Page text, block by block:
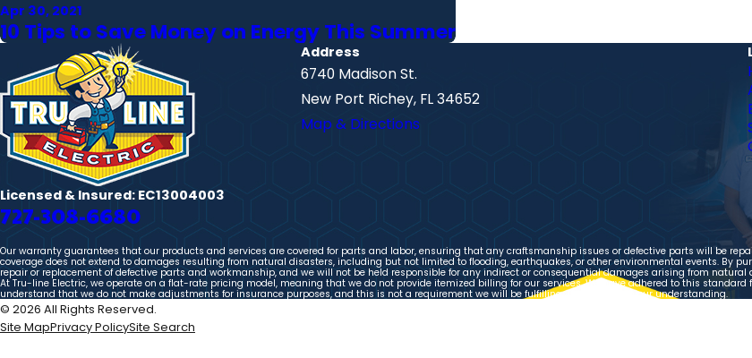
Apr 30, 2021
10 Tips to Save Money on Energy This Summer
Licensed & Insured: EC13004003
727-308-6680
Address
6740 Madison St.
New Port Richey, FL 34652
Map & Directions
Our warranty guarantees that our products and services are covered for parts and labor, ensuring that any craftsmanship issues or defective parts will be
coverage does not extend to damages resulting from natural disasters, including but not limited to flooding, earthquakes, or other environmental events. By
repair or replacement of defective parts and workmanship, and we will not be held responsible for any indirect or consequential damages arising from natural
At Tru-line Electric, we operate on a flat-rate pricing model, meaning that we do not provide itemized billing for our services. We have adhered to this
understand that we do not make adjustments for insurance purposes, and this is not a requirement we will be fulfilling. Thank you for your understanding.
© 2026 All Rights Reserved.
Site MapPrivacy PolicySite Search